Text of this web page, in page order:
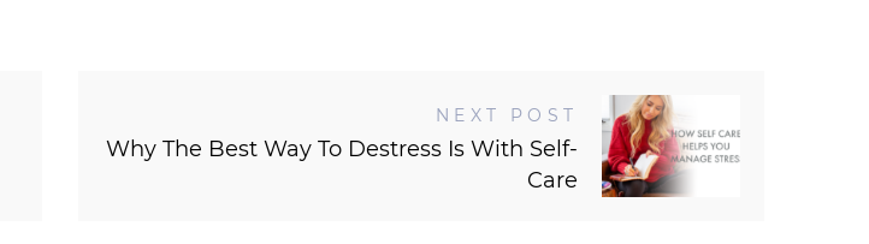
NEXT POST
Why The Best Way To Destress Is With Self-
Care